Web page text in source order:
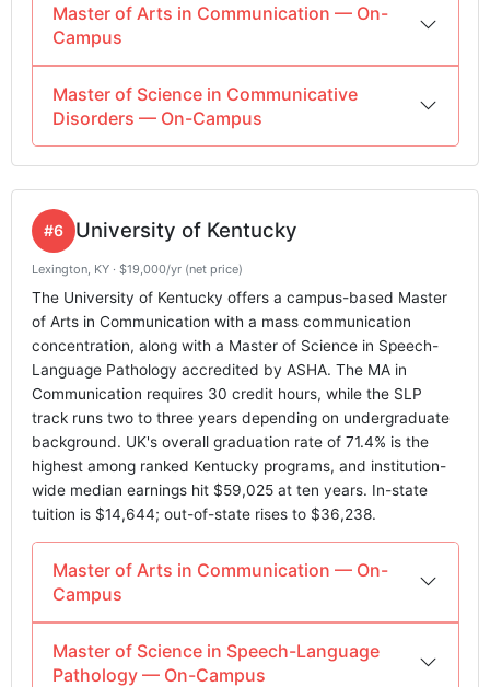
Master of Arts in Communication — On-
Campus
Master of Science in Communicative
Disorders — On-Campus
University of Kentucky
#6
Lexington, KY · $19,000/yr (net price)
The University of Kentucky offers a campus-based Master
of Arts in Communication with a mass communication
concentration, along with a Master of Science in Speech-
Language Pathology accredited by ASHA. The MA in
Communication requires 30 credit hours, while the SLP
track runs two to three years depending on undergraduate
background. UK's overall graduation rate of 71.4% is the
highest among ranked Kentucky programs, and institution-
wide median earnings hit $59,025 at ten years. In-state
tuition is $14,644; out-of-state rises to $36,238.
Master of Arts in Communication — On-
Campus
Master of Science in Speech-Language
Pathology — On-Campus